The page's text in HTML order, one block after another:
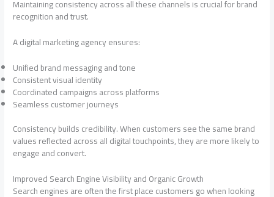
Maintaining consistency across all these channels is crucial for brand
recognition and trust.
A digital marketing agency ensures:
Unified brand messaging and tone
Consistent visual identity
Coordinated campaigns across platforms
Seamless customer journeys
Consistency builds credibility. When customers see the same brand
values reflected across all digital touchpoints, they are more likely to
engage and convert.
Improved Search Engine Visibility and Organic Growth
Search engines are often the first place customers go when looking